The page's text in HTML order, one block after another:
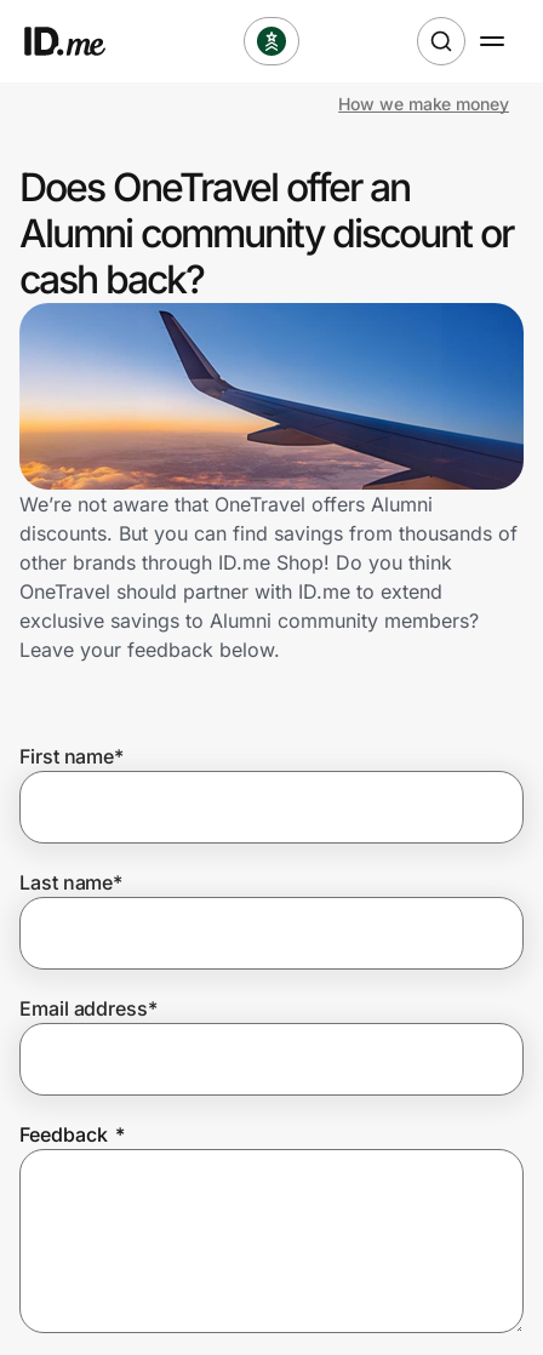
Clothing & Accessories
Health & Beauty
Sports & Outdoors
Travel & Entertainment
Lifestyle
Technology & Office
Home, Auto & Pets
Shopping & Delivery
Get the extension
Join Us
How we make money
Does OneTravel offer an
Alumni community discount or
cash back?
We’re not aware that OneTravel offers Alumni
discounts. But you can find savings from thousands of
other brands through ID.me Shop! Do you think
OneTravel should partner with ID.me to extend
exclusive savings to Alumni community members?
Leave your feedback below.
First name*
Last name*
Email address*
Feedback *